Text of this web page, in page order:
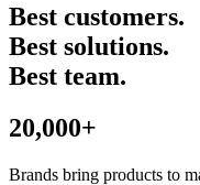
Best customers.
Best solutions.
Best team.
20,000+
Brands bring products to